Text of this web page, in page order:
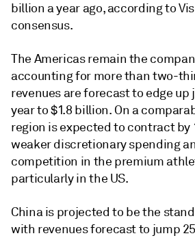
billion a year ago, according to
consensus.
The Americas remain the
accounting for more than two-
revenues are forecast to edge
year to $1.8 billion. On a
region is expected to contract by
weaker discretionary spending
competition in the premium
particularly in the US.
China is projected to be the
with revenues forecast to jump